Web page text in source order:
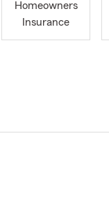
Homeowners
Insurance